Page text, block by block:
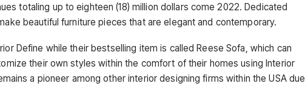
totaling up to eighteen (18) million dollars come 2022. Dedicated
beautiful furniture pieces that are elegant and contemporary.
Define while their bestselling item is called Reese Sofa, which can
their own styles within the comfort of their homes using Interior
a pioneer among other interior designing firms within the USA due